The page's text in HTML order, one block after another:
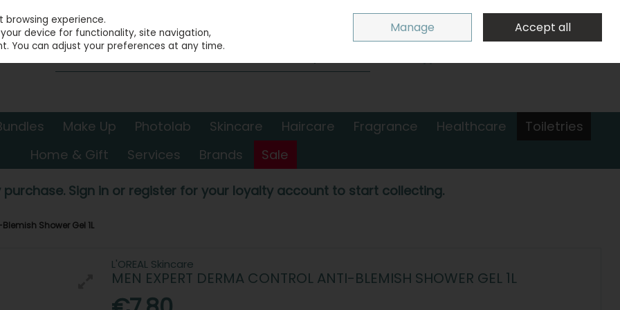
Sign in
0 items - €0.00 Checkout
Make Up Photolab Skincare Haircare Fragrance Healthcare
Toiletries
Home & Gift
Services Brands Sale
purchase. Sign in or register for your loyalty account to start collecting.
Shower Gel 1L
L'OREAL Skincare
MEN EXPERT DERMA CONTROL ANTI-BLEMISH SHOWER GEL 1L
experience.
device for functionality, site navigation,
You can adjust your preferences at any time.
Manage Accept all